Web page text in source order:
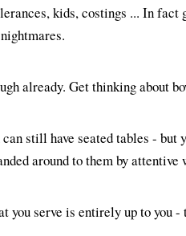
kids, costings ... In fact
already. Get thinking about
can still have seated tables - but
around to them by
you serve is entirely up to you -